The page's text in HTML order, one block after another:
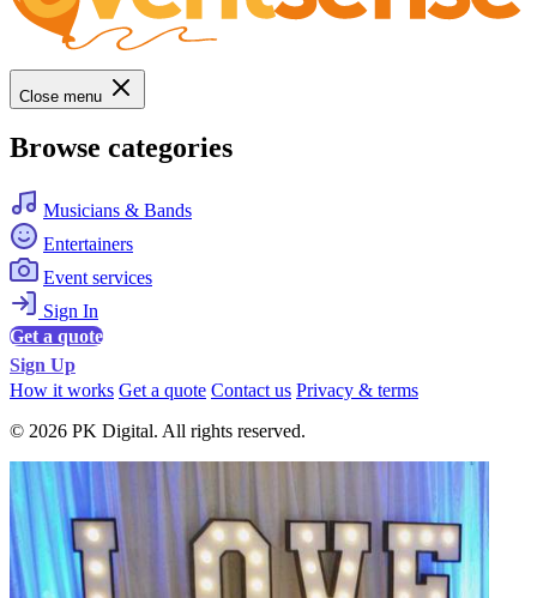
Close menu
Browse categories
Musicians & Bands
Entertainers
Event services
Sign In
Get a quote
Sign Up
How it works Get a quote Contact us Privacy & terms
© 2026 PK Digital. All rights reserved.